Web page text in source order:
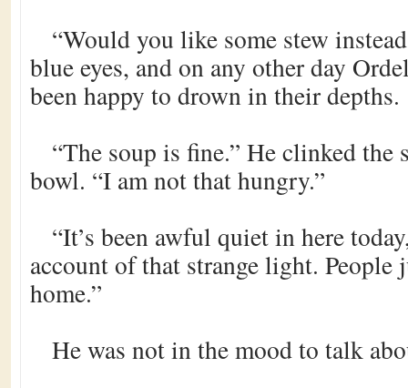
“Would you like some stew
blue eyes, and on any other day
been happy to drown in their depths.
“The soup is fine.” He clinked the
bowl. “I am not that hungry.”
“It’s been awful quiet in here
account of that strange light. People
home.”
He was not in the mood to talk